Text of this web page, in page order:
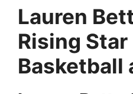
Lauren
Rising Star
Basketball